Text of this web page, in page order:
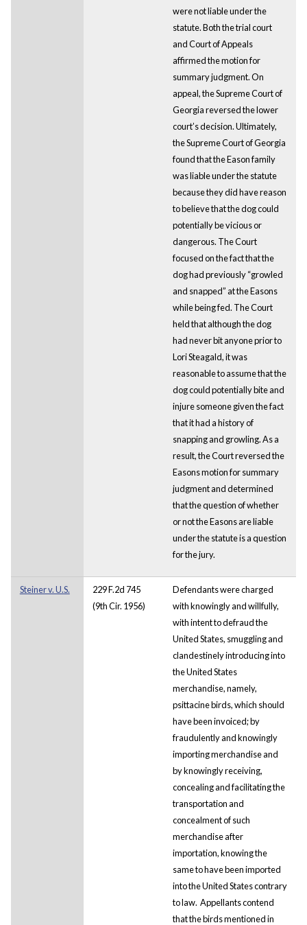
were not liable under the
statute. Both the trial court
and Court of Appeals
affirmed the motion for
summary judgment. On
appeal, the Supreme Court of
Georgia reversed the lower
court’s decision. Ultimately,
the Supreme Court of Georgia
found that the Eason family
was liable under the statute
because they did have reason
to believe that the dog could
potentially be vicious or
dangerous. The Court
focused on the fact that the
dog had previously “growled
and snapped” at the Easons
while being fed. The Court
held that although the dog
had never bit anyone prior to
Lori Steagald, it was
reasonable to assume that the
dog could potentially bite and
injure someone given the fact
that it had a history of
snapping and growling. As a
result, the Court reversed the
Easons motion for summary
judgment and determined
that the question of whether
or not the Easons are liable
under the statute is a question
for the jury.
Steiner v. U.S.
229 F.2d 745
(9th Cir. 1956)
Defendants were charged
with knowingly and willfully,
with intent to defraud the
United States, smuggling and
clandestinely introducing into
the United States
merchandise, namely,
psittacine birds, which should
have been invoiced; by
fraudulently and knowingly
importing merchandise and
by knowingly receiving,
concealing and facilitating the
transportation and
concealment of such
merchandise after
importation, knowing the
same to have been imported
into the United States contrary
to law. Appellants contend
that the birds mentioned in